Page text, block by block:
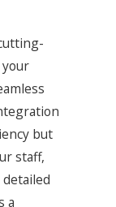
but
staff,
a